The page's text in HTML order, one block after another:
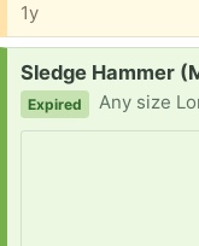
1y
Request:
Sledge Hammer
Expired Any size Long handle